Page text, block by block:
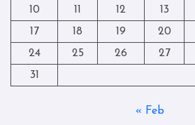
10
11 12 13
17
18 19 20
24
25 26 27
31
« Feb